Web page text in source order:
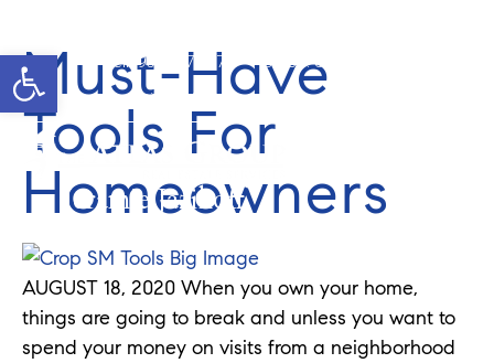
Open toolbarCell: 908-907-8570
Office: 352-584-0050
jeramie@theatlasgroup.com
Jeramie Jazikoff
Must-Have
Tools For
Homeowners
AUGUST 18, 2020 When you own your home,
things are going to break and unless you want to
spend your money on visits from a neighborhood